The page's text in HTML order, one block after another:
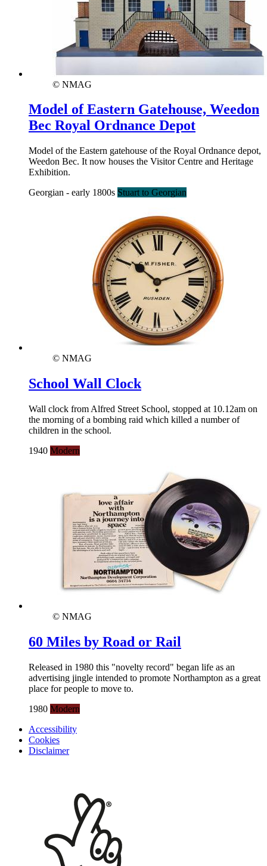
© NMAG
Model of Eastern Gatehouse, Weedon
Bec Royal Ordnance Depot
Model of the Eastern gatehouse of the Royal Ordnance depot,
Weedon Bec. It now houses the Visitor Centre and Heritage
Exhibition.
Georgian - early 1800s Stuart to Georgian
© NMAG
School Wall Clock
Wall clock from Alfred Street School, stopped at 10.12am on
the morning of a bombing raid which killed a number of
children in the school.
1940 Modern
© NMAG
60 Miles by Road or Rail
Released in 1980 this "novelty record" began life as an
advertising jingle intended to promote Northampton as a great
place for people to move to.
1980 Modern
Accessibility
Cookies
Disclaimer